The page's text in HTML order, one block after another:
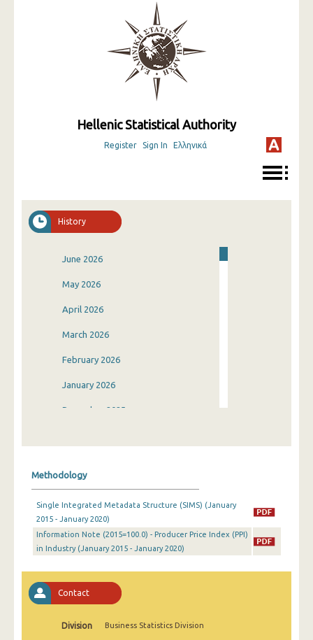
Hellenic Statistical Authority
Register Sign In Ελληνικά
History
June 2026
May 2026
April 2026
March 2026
February 2026
January 2026
December 2025
August 2025
July 2025
Methodology
Single Integrated Metadata Structure (SIMS) (January
2015 - January 2020)
Information Note (2015=100.0) - Producer Price Index (PPI)
in Industry (January 2015 - January 2020)
Contact
Division Business Statistics Division